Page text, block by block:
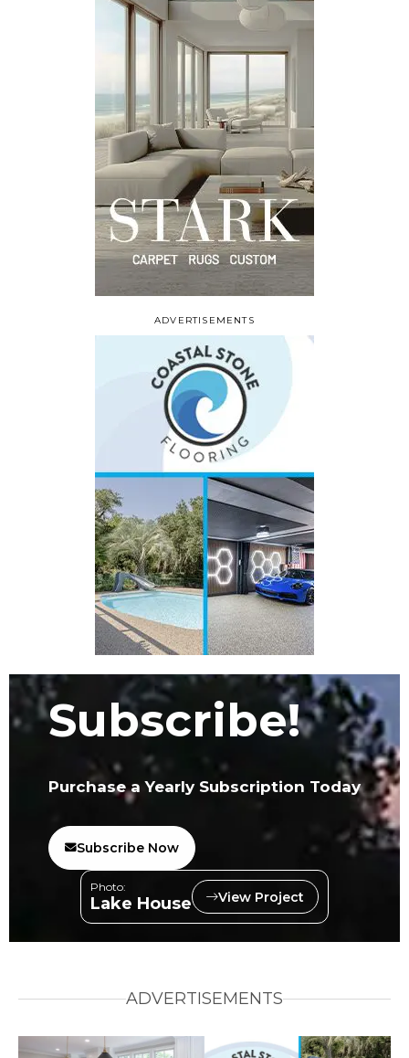
ADVERTISEMENTS
Subscribe!
Purchase a Yearly Subscription Today
Subscribe Now
Photo:
Lake House View Project
ADVERTISEMENTS